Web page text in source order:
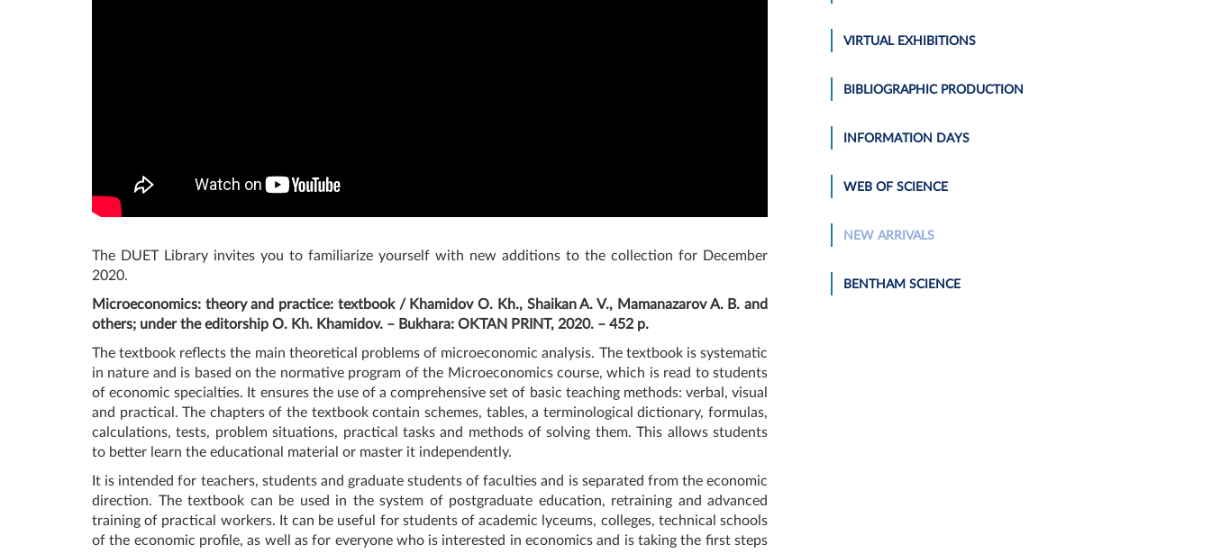
The DUET Library invites you to familiarize yourself with new additions to the collection for December
2020.
Microeconomics: theory and practice: textbook / Khamidov O. Kh., Shaikan A. V., Mamanazarov A. B. and
others; under the editorship O. Kh. Khamidov. – Bukhara: OKTAN PRINT, 2020. – 452 p.
The textbook reflects the main theoretical problems of microeconomic analysis. The textbook is systematic
in nature and is based on the normative program of the Microeconomics course, which is read to students
of economic specialties. It ensures the use of a comprehensive set of basic teaching methods: verbal, visual
and practical. The chapters of the textbook contain schemes, tables, a terminological dictionary, formulas,
calculations, tests, problem situations, practical tasks and methods of solving them. This allows students
to better learn the educational material or master it independently.
It is intended for teachers, students and graduate students of faculties and is separated from the economic
direction. The textbook can be used in the system of postgraduate education, retraining and advanced
training of practical workers. It can be useful for students of academic lyceums, colleges, technical schools
of the economic profile, as well as for everyone who is interested in economics and is taking the first steps
VIRTUAL EXHIBITIONS
BIBLIOGRAPHIC PRODUCTION
INFORMATION DAYS
WEB OF SCIENCE
NEW ARRIVALS
BENTHAM SCIENCE